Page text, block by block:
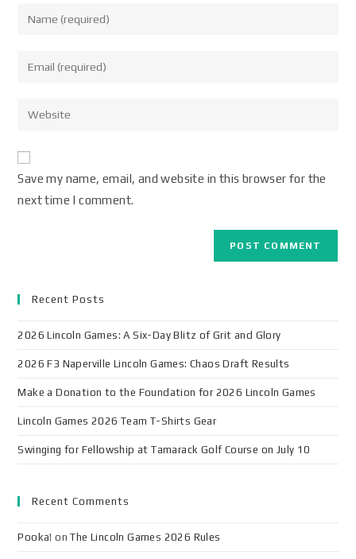
Save my name, email, and website in this browser for the
next time I comment.
Recent Posts
2026 Lincoln Games: A Six-Day Blitz of Grit and Glory
2026 F3 Naperville Lincoln Games: Chaos Draft Results
Make a Donation to the Foundation for 2026 Lincoln Games
Lincoln Games 2026 Team T-Shirts Gear
Swinging for Fellowship at Tamarack Golf Course on July 10
Recent Comments
Pooka! onThe Lincoln Games 2026 Rules